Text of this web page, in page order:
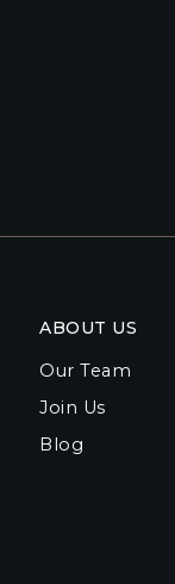
ABOUT US
Our Team
Join Us
Blog